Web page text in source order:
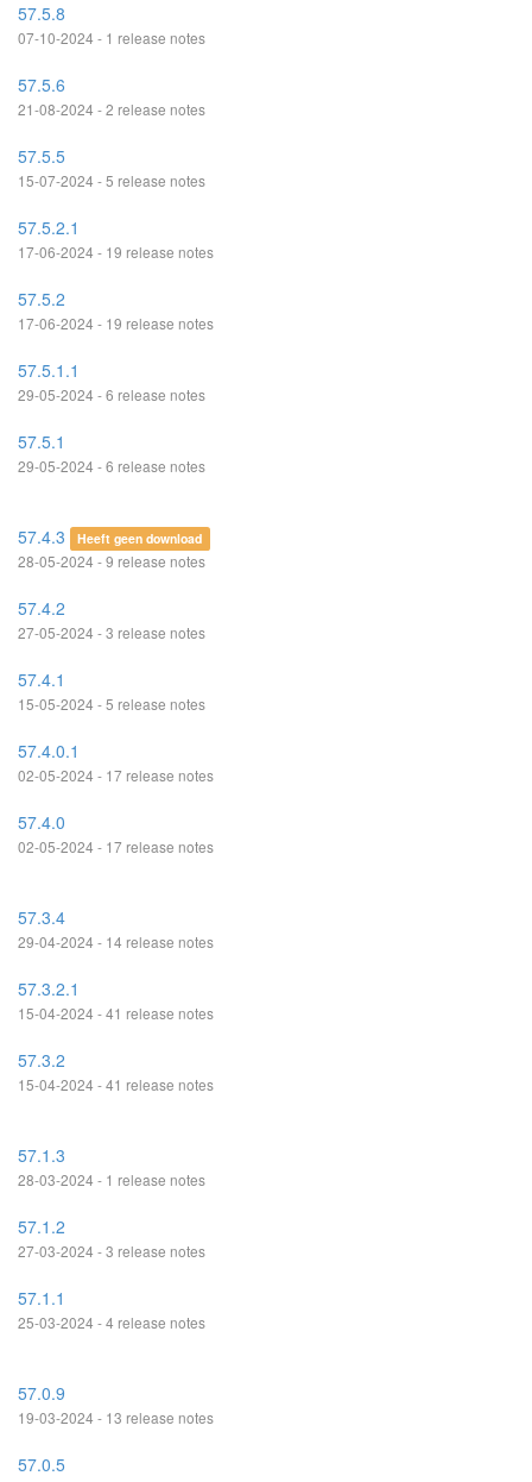
57.5.8
07-10-2024 - 1 release notes
57.5.6
21-08-2024 - 2 release notes
57.5.5
15-07-2024 - 5 release notes
57.5.2.1
17-06-2024 - 19 release notes
57.5.2
17-06-2024 - 19 release notes
57.5.1.1
29-05-2024 - 6 release notes
57.5.1
29-05-2024 - 6 release notes
57.4.3 Heeft geen download
28-05-2024 - 9 release notes
57.4.2
27-05-2024 - 3 release notes
57.4.1
15-05-2024 - 5 release notes
57.4.0.1
02-05-2024 - 17 release notes
57.4.0
02-05-2024 - 17 release notes
57.3.4
29-04-2024 - 14 release notes
57.3.2.1
15-04-2024 - 41 release notes
57.3.2
15-04-2024 - 41 release notes
57.1.3
28-03-2024 - 1 release notes
57.1.2
27-03-2024 - 3 release notes
57.1.1
25-03-2024 - 4 release notes
57.0.9
19-03-2024 - 13 release notes
57.0.5